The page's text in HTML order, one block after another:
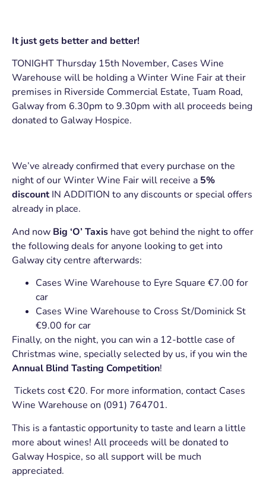
It just gets better and better!
TONIGHT Thursday 15th November, Cases Wine
Warehouse will be holding a Winter Wine Fair at their
premises in Riverside Commercial Estate, Tuam Road,
Galway from 6.30pm to 9.30pm with all proceeds being
donated to Galway Hospice.
We’ve already confirmed that every purchase on the
night of our Winter Wine Fair will receive a 5%
discountIN ADDITION to any discounts or special offers
already in place.
And now Big ‘O’ Taxis have got behind the night to offer
the following deals for anyone looking to get into
Galway city centre afterwards:
Cases Wine Warehouse to Eyre Square €7.00 for
car
Cases Wine Warehouse to Cross St/Dominick St
€9.00 for car
Finally, on the night, you can win a 12-bottle case of
Christmas wine, specially selected by us, if you win the
Annual Blind Tasting Competition!
Tickets cost €20. For more information, contact Cases
Wine Warehouse on (091) 764701.
This is a fantastic opportunity to taste and learn a little
more about wines! All proceeds will be donated to
Galway Hospice, so all support will be much
appreciated.